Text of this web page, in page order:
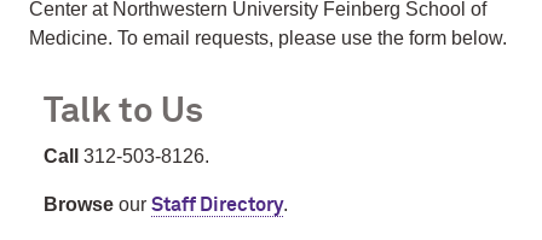
Center at Northwestern University Feinberg School of
Medicine. To email requests, please use the form below.
Talk to Us
Call 312-503-8126.
Browse our Staff Directory.